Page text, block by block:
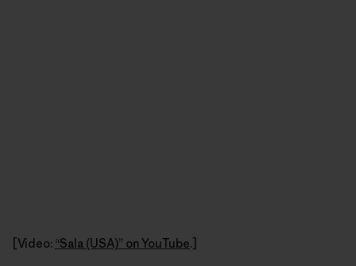
[Video: “Sala (USA)” on YouTube.]